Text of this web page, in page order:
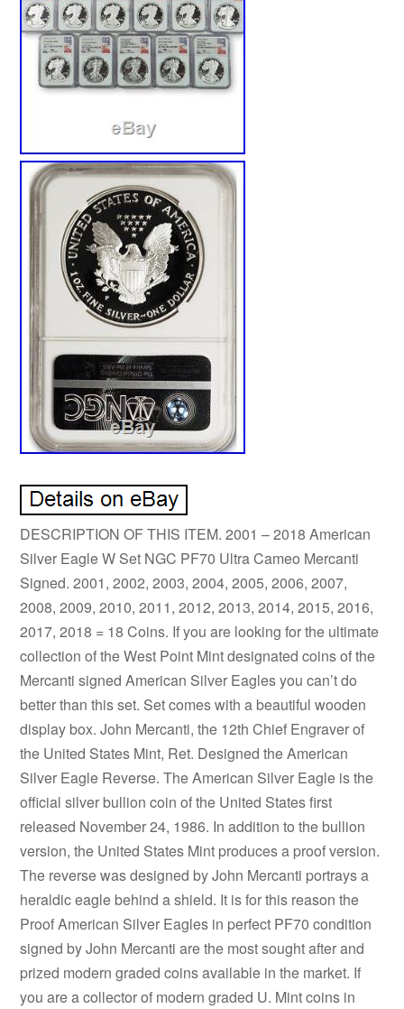
DESCRIPTION OF THIS ITEM. 2001 – 2018 American
Silver Eagle W Set NGC PF70 Ultra Cameo Mercanti
Signed. 2001, 2002, 2003, 2004, 2005, 2006, 2007,
2008, 2009, 2010, 2011, 2012, 2013, 2014, 2015, 2016,
2017, 2018 = 18 Coins. If you are looking for the ultimate
collection of the West Point Mint designated coins of the
Mercanti signed American Silver Eagles you can’t do
better than this set. Set comes with a beautiful wooden
display box. John Mercanti, the 12th Chief Engraver of
the United States Mint, Ret. Designed the American
Silver Eagle Reverse. The American Silver Eagle is the
official silver bullion coin of the United States first
released November 24, 1986. In addition to the bullion
version, the United States Mint produces a proof version.
The reverse was designed by John Mercanti portrays a
heraldic eagle behind a shield. It is for this reason the
Proof American Silver Eagles in perfect PF70 condition
signed by John Mercanti are the most sought after and
prized modern graded coins available in the market. If
you are a collector of modern graded U. Mint coins in